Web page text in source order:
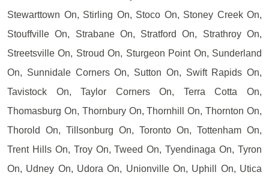
Stewarttown On, Stirling On, Stoco On, Stoney Creek On,
Stouffville On, Strabane On, Stratford On, Strathroy On,
Streetsville On, Stroud On, Sturgeon Point On, Sunderland
On, Sunnidale Corners On, Sutton On, Swift Rapids On,
Tavistock On, Taylor Corners On, Terra Cotta On,
Thomasburg On, Thornbury On, Thornhill On, Thornton On,
Thorold On, Tillsonburg On, Toronto On, Tottenham On,
Trent Hills On, Troy On, Tweed On, Tyendinaga On, Tyron
On, Udney On, Udora On, Unionville On, Uphill On, Utica